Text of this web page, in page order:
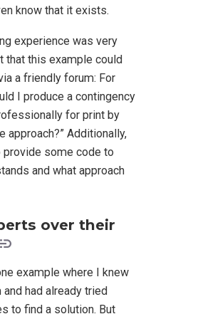
know that it exists.
experience was very
that this example could
a friendly forum: For
I produce a contingency
for print by
approach?” Additionally,
provide some code to
and what approach
over their
example where I knew
had already tried
to find a solution. But